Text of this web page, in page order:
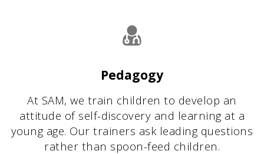
Pedagogy
At SAM, we train children to develop an
attitude of self-discovery and learning at a
young age. Our trainers ask leading questions
rather than spoon-feed children.